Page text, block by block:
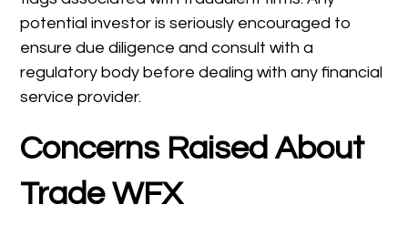
potential investor is seriously encouraged to
ensure due diligence and consult with a
regulatory body before dealing with any financial
service provider.
Concerns Raised About
Trade WFX